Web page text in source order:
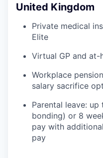
United Kingdom
Private medical
Elite
Virtual GP and at-
Workplace
salary sacrifice
Parental leave:
bonding) or 8
pay with
pay